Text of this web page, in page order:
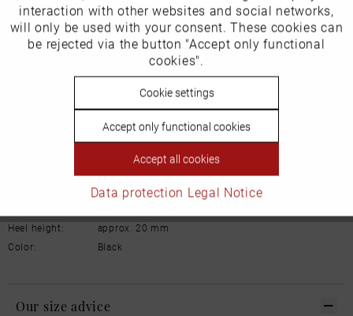
Schuhhaus Georg Horsch GmbH
Hedelfinger Str 54
info@horsch-schuhe.de
Normal
Heel height:
approx. 20 mm
Color:
Black
Our size advice
Tracking Inactive
Inactive
interaction with other websites and social networks,
will only be used with your consent. These cookies can
be rejected via the button "Accept only functional
cookies".
Cookie settings
Accept only functional cookies
Accept all cookies
Data protection Legal Notice